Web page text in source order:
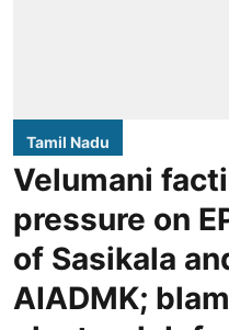
Tamil Nadu
Velumani
pressure on
of Sasikala
AIADMK;